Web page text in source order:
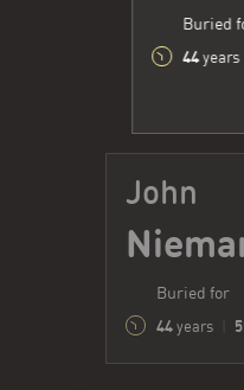
Buried
44years
John
Buried
44years